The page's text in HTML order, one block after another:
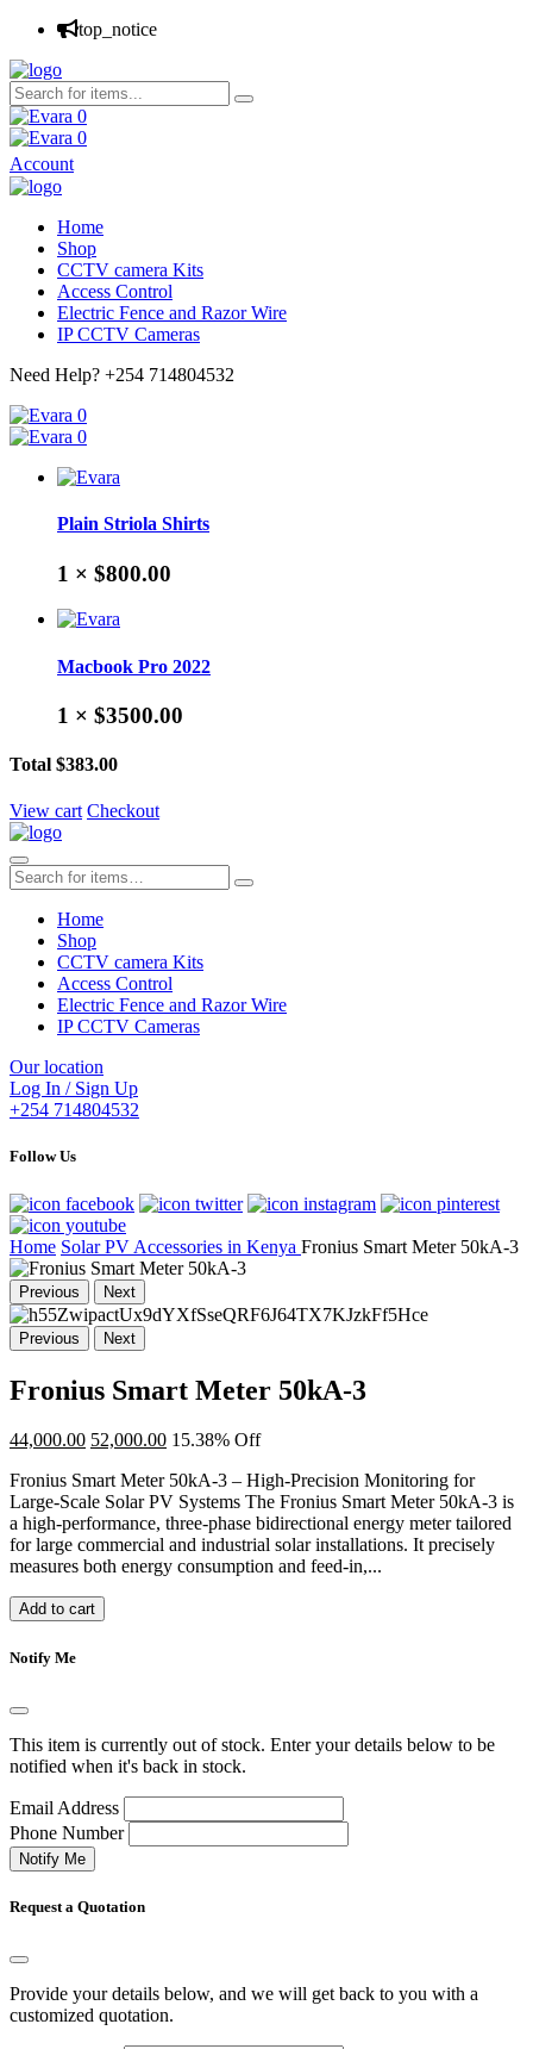
top_notice
0
0
Account
Home
Shop
CCTV camera Kits
Access Control
Electric Fence and Razor Wire
IP CCTV Cameras
Need Help? +254 714804532
0
0
Plain Striola Shirts
1 × $800.00
Macbook Pro 2022
1 × $3500.00
Total $383.00
View cart Checkout
Home
Shop
CCTV camera Kits
Access Control
Electric Fence and Razor Wire
IP CCTV Cameras
Our location
Log In / Sign Up
+254 714804532
Follow Us
Home Solar PV Accessories in Kenya Fronius Smart Meter 50kA-3
Previous Next
Previous Next
Fronius Smart Meter 50kA-3
44,000.00 52,000.00 15.38% Off
Fronius Smart Meter 50kA-3 – High-Precision Monitoring for
Large-Scale Solar PV Systems The Fronius Smart Meter 50kA-3 is
a high-performance, three-phase bidirectional energy meter tailored
for large commercial and industrial solar installations. It precisely
measures both energy consumption and feed-in,...
Add to cart
Notify Me
This item is currently out of stock. Enter your details below to be
notified when it's back in stock.
Email Address
Phone Number
Notify Me
Request a Quotation
Provide your details below, and we will get back to you with a
customized quotation.